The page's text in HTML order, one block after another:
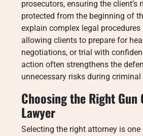
prosecutors, ensuring the client’s
protected from the beginning of
explain complex legal
allowing clients to prepare for
negotiations, or trial with
action often strengthens the
unnecessary risks during criminal
Choosing the Right Gun
Lawyer
Selecting the right attorney is